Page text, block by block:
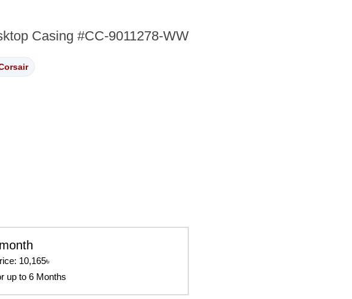
Casing #CC-9011278-WW
10,165৳
up to 6 Months